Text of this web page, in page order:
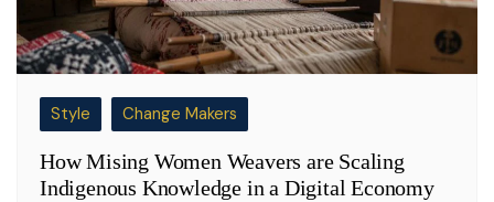
Style Change Makers
How Mising Women Weavers are Scaling
Indigenous Knowledge in a Digital Economy